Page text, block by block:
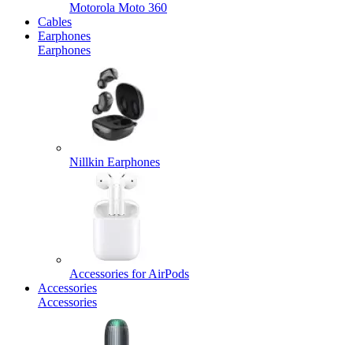
Motorola Moto 360
Cables
Earphones
Earphones
Nillkin Earphones
Accessories for AirPods
Accessories
Accessories